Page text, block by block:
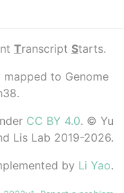
Transcript Starts.
to Genome
CC BY 4.0. © Yu
Lis Lab 2019-2026.
by Li Yao.